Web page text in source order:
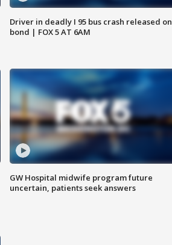
Driver in deadly I 95 bus crash released on
bond | FOX 5 AT 6AM
GW Hospital midwife program future
uncertain, patients seek answers